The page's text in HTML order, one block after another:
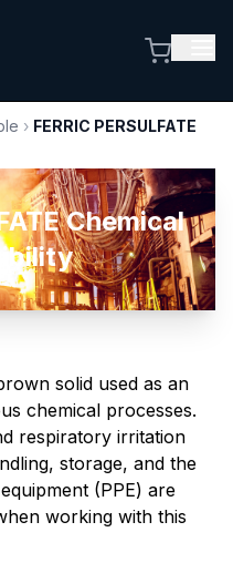
› FERRIC PERSULFATE
Chemical
solid used as an
chemical processes.
respiratory irritation
storage, and the
(PPE) are
working with this